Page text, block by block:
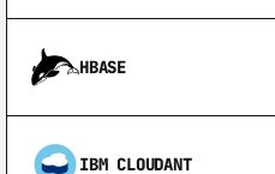
HBASE
IBM CLOUDANT